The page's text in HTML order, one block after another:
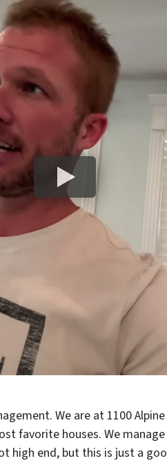
We are at 1100
favorite houses. We
high end, but this is just a